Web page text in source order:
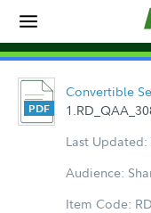
Convertible
Last
Audience:
Item Code: